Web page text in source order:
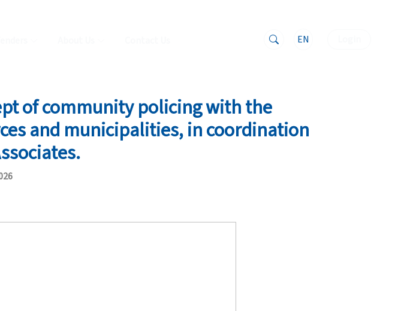
EN
of community policing with the
and municipalities, in coordination